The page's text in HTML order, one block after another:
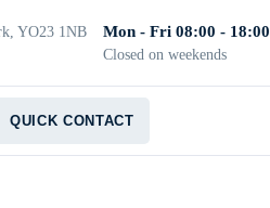
YO23 1NB Mon - Fri 08:00 - 18:00
Closed on weekends
QUICK CONTACT